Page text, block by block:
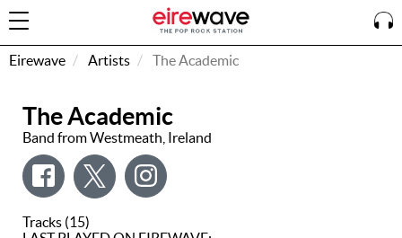
Sign
In
How To
Watch
Eirewave Artists The Academic
The Academic
Band from Westmeath, Ireland
Tracks (15)